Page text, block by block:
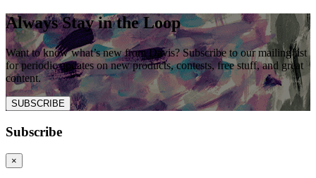
Always Stay in the Loop
Want to know what’s new from Davis? Subscribe to our mailing list
for periodic updates on new products, contests, free stuff, and great
content.
SUBSCRIBE
Subscribe
×